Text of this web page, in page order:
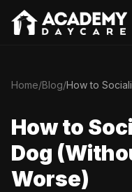
Home/Blog/
How to
Dog
Worse)